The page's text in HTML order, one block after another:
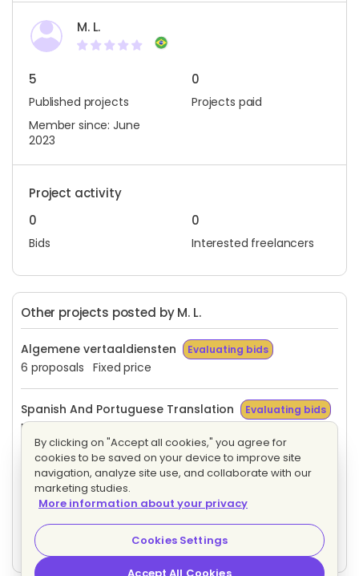
M. L.
5
Published projects
0
Projects paid
Member since: June
2023
Project activity
0
Bids
0
Interested freelancers
Other projects posted by M. L.
Algemene vertaaldiensten Evaluating bids
6 proposals Fixed price
Spanish And Portuguese Translation Evaluating bids
Fixed price
Tradução Espanhol E Italiano Evaluating bids
1 proposal Fixed price
Portuguese Translator/Interpreter Evaluating bids
Fixed price
By clicking on "Accept all cookies," you agree for
cookies to be saved on your device to improve site
navigation, analyze site use, and collaborate with our
marketing studies.
More information about your privacy
Cookies Settings
Accept All Cookies